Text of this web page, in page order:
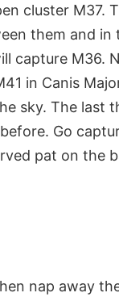
cluster M37.
them and in
capture M36.
in Canis
sky. The last
Go
pat on the
nap away